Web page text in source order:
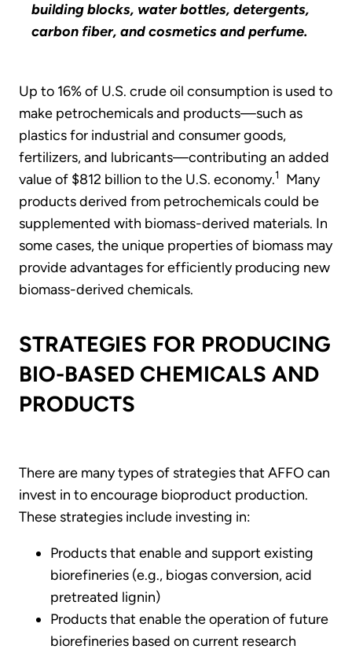
building blocks, water bottles, detergents,
carbon fiber, and cosmetics and perfume.
Up to 16% of U.S. crude oil consumption is used to
make petrochemicals and products—such as
plastics for industrial and consumer goods,
fertilizers, and lubricants—contributing an added
value of $812 billion to the U.S. economy.1
Many
products derived from petrochemicals could be
supplemented with biomass-derived materials. In
some cases, the unique properties of biomass may
provide advantages for efficiently producing new
biomass-derived chemicals.
STRATEGIES FOR PRODUCING
BIO-BASED CHEMICALS AND
PRODUCTS
There are many types of strategies that AFFO can
invest in to encourage bioproduct production.
These strategies include investing in:
Products that enable and support existing
biorefineries (e.g., biogas conversion, acid
pretreated lignin)
Products that enable the operation of future
biorefineries based on current research